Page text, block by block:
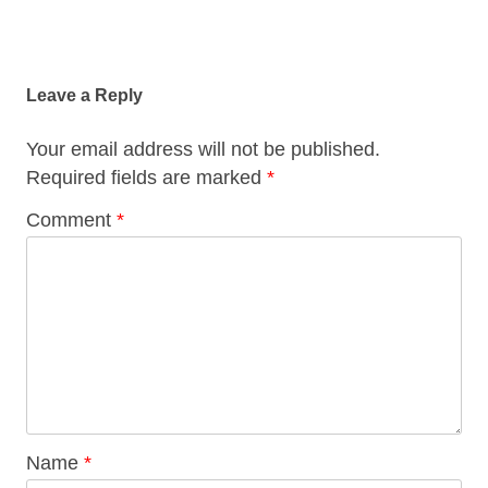
Leave a Reply
Your email address will not be published.
Required fields are marked *
Comment *
Name *